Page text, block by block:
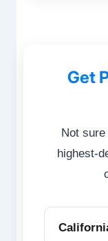
Get
Not
highest-